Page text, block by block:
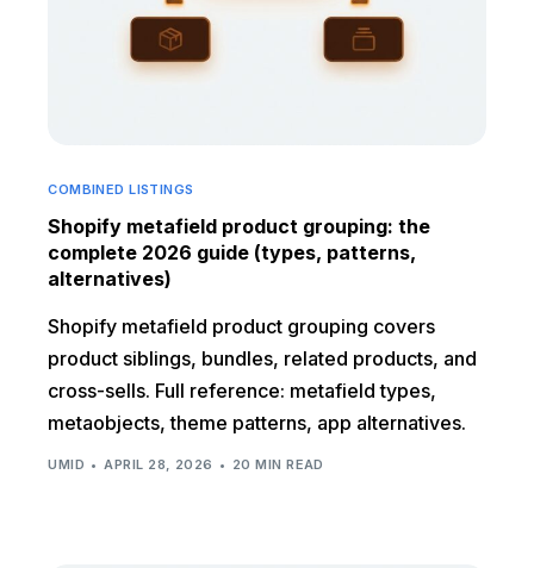
COMBINED LISTINGS
Shopify metafield product grouping: the
complete 2026 guide (types, patterns,
alternatives)
Shopify metafield product grouping covers
product siblings, bundles, related products, and
cross-sells. Full reference: metafield types,
metaobjects, theme patterns, app alternatives.
UMID APRIL 28, 2026 20 MIN READ